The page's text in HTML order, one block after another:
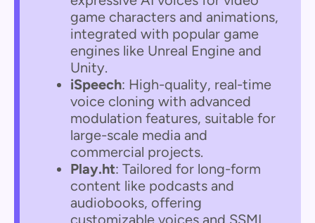
game characters and animations,
integrated with popular game
engines like Unreal Engine and
Unity.
iSpeech: High-quality, real-time
voice cloning with advanced
modulation features, suitable for
large-scale media and
commercial projects.
Play.ht: Tailored for long-form
content like podcasts and
audiobooks, offering